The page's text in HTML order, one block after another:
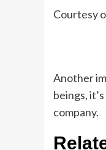
Courtesy
Another
beings,
company.